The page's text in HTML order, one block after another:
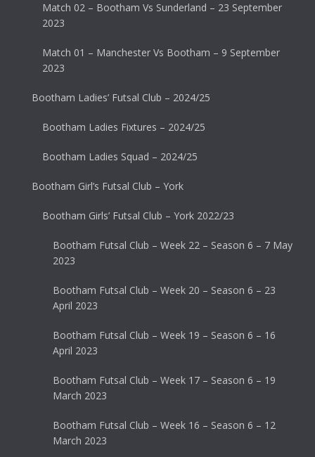
Match 02 – Bootham Vs Sunderland – 23 September
2023
Match 01 – Manchester Vs Bootham – 9 September
2023
Bootham Ladies’ Futsal Club – 2024/25
Bootham Ladies Fixtures – 2024/25
Bootham Ladies Squad – 2024/25
Bootham Girl’s Futsal Club – York
Bootham Girls’ Futsal Club – York 2022/23
Bootham Futsal Club – Week 22 – Season 6 – 7 May
2023
Bootham Futsal Club – Week 20 – Season 6 – 23
April 2023
Bootham Futsal Club – Week 19 – Season 6 – 16
April 2023
Bootham Futsal Club – Week 17 – Season 6 – 19
March 2023
Bootham Futsal Club – Week 16 – Season 6 – 12
March 2023